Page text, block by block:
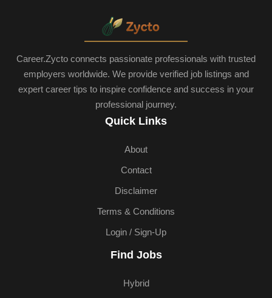
Career.Zycto connects passionate professionals with trusted
employers worldwide. We provide verified job listings and
expert career tips to inspire confidence and success in your
professional journey.
Quick Links
About
Contact
Disclaimer
Terms & Conditions
Login / Sign-Up
Find Jobs
Hybrid